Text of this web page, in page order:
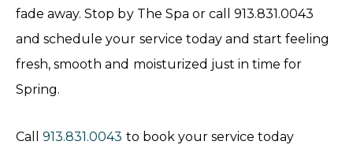
fade away. Stop by The Spa or call 913.831.0043
and schedule your service today and start feeling
fresh, smooth and moisturized just in time for
Spring.
Call913.831.0043 to book your service today